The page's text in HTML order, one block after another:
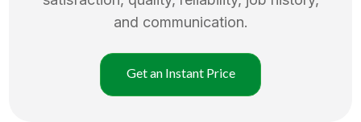
and communication.
Get an Instant Price